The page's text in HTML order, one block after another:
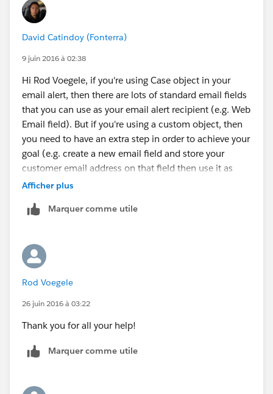
David Catindoy (Fonterra)
9 juin 2016 à 02:38
Hi Rod Voegele, if you're using Case object in your
email alert, then there are lots of standard email fields
that you can use as your email alert recipient (e.g. Web
Email field). But if you're using a custom object, then
you need to have an extra step in order to achieve your
goal (e.g. create a new email field and store your
customer email address on that field then use it as
your email alert recipient). Can't give specific details
email field that you have created in your custom
Afficher plus
Marquer comme utile
Rod Voegele
26 juin 2016 à 03:22
Thank you for all your help!
Marquer comme utile